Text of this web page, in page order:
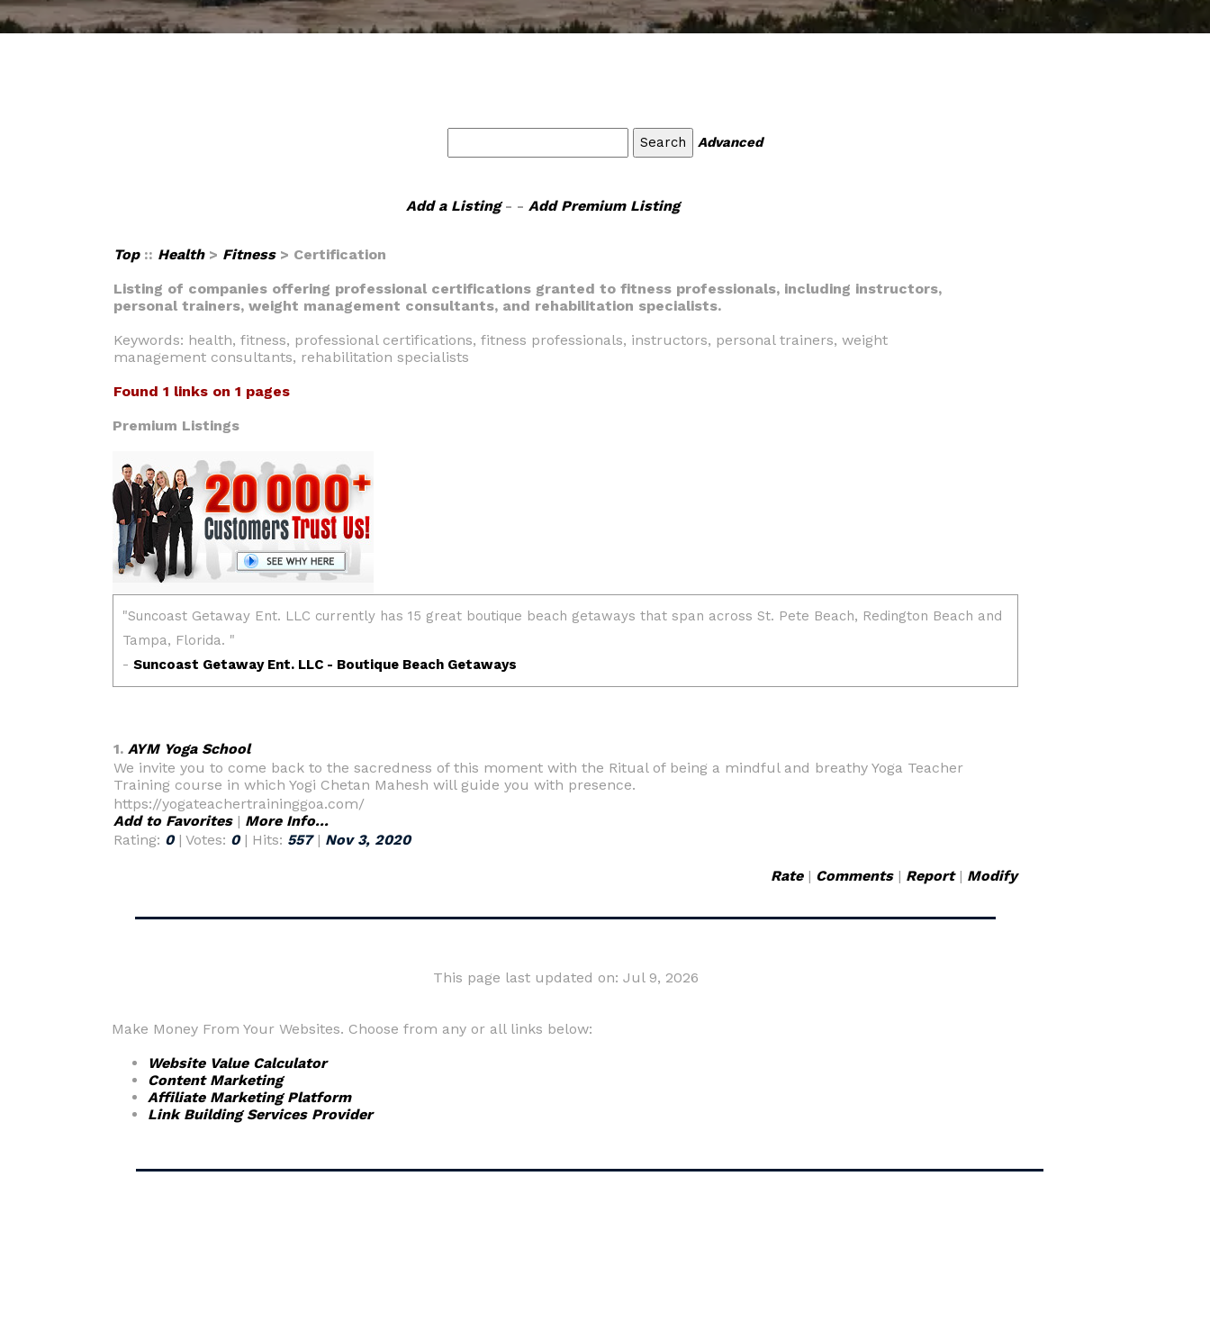
Advanced
Add a Listing- - Add Premium Listing
Top :: Health> Fitness> Certification
Listing of companies offering professional certifications granted to fitness professionals, including instructors,
personal trainers, weight management consultants, and rehabilitation specialists.
Keywords: health, fitness, professional certifications, fitness professionals, instructors, personal trainers, weight
management consultants, rehabilitation specialists
Found 1 links on 1 pages
Premium Listings
1. AYM Yoga School
We invite you to come back to the sacredness of this moment with the Ritual of being a mindful and breathy Yoga Teacher
Training course in which Yogi Chetan Mahesh will guide you with presence.
https://yogateachertraininggoa.com/
Add to Favorites| More Info...
Rating: 0| Votes: 0| Hits: 557| Nov 3, 2020
Rate| Comments| Report| Modify
This page last updated on: Jul 9, 2026
Make Money From Your Websites. Choose from any or all links below:
Website Value Calculator
Content Marketing
Affiliate Marketing Platform
Link Building Services Provider